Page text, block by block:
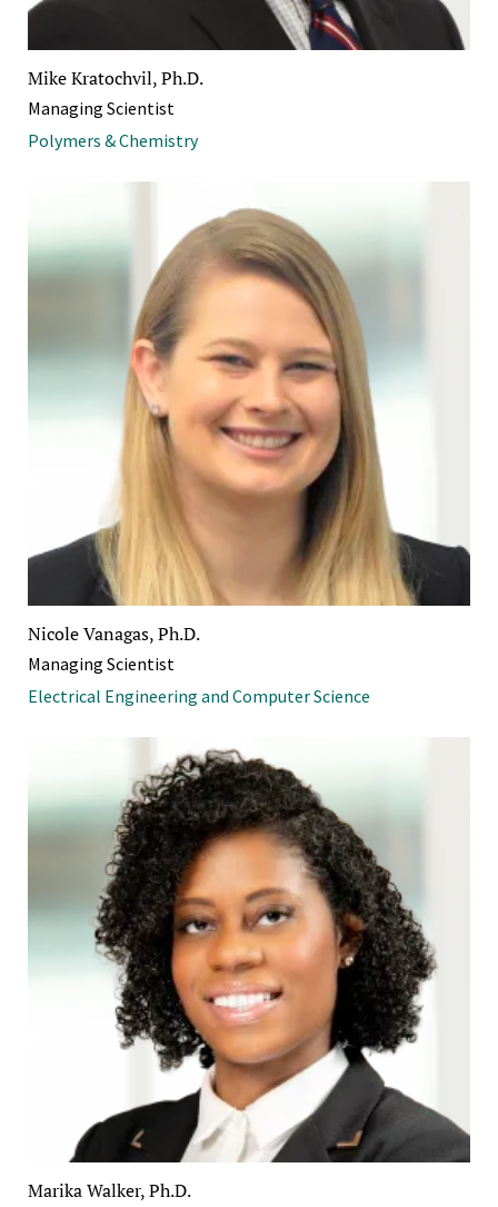
Mike Kratochvil, Ph.D.
Managing Scientist
Polymers & Chemistry
Nicole Vanagas, Ph.D.
Managing Scientist
Electrical Engineering and Computer Science
Marika Walker, Ph.D.